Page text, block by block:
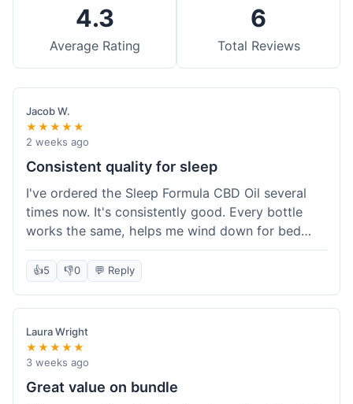
4.3
Average Rating
6
Total Reviews
Jacob W.
★★★★★
2 weeks ago
Consistent quality for sleep
I've ordered the Sleep Formula CBD Oil several
times now. It's consistently good. Every bottle
works the same, helps me wind down for bed
without any grogginess in the morning. That
reliability is why I keep coming back. Shipping is
usually pretty fast too. It's just easy to order from
them.
👍5 👎0 💬 Reply
Laura Wright
★★★★★
3 weeks ago
Great value on bundle